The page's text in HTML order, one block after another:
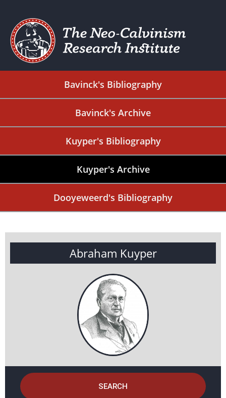
Bavinck's Bibliography
Bavinck's Archive
Kuyper's Bibliography
Kuyper's Archive
Dooyeweerd's Bibliography
Abraham Kuyper
SEARCH